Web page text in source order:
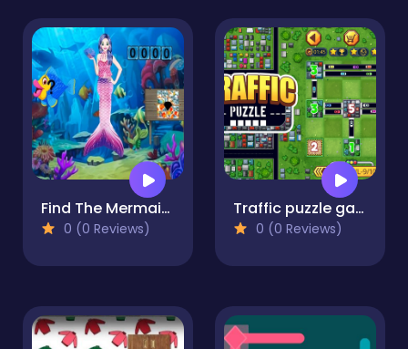
Find The Mermaid Stone
0 (0 Reviews)
Traffic puzzle game Linky
0 (0 Reviews)